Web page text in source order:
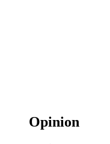
Opinion